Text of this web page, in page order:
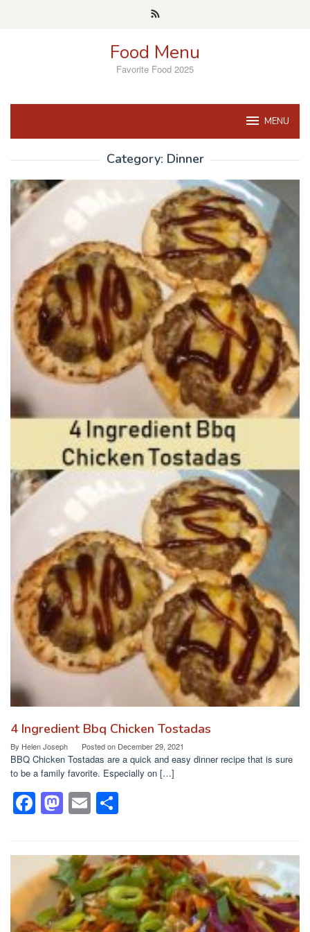
Food Menu
Favorite Food 2025
MENU
Category: Dinner
4 Ingredient Bbq Chicken Tostadas
By Helen Joseph Posted on December 29, 2021
BBQ Chicken Tostadas are a quick and easy dinner recipe that is sure
to be a family favorite. Especially on […]
F
a
c
e
b
o
M
a
st
o
d
o
E
m
ailar
e